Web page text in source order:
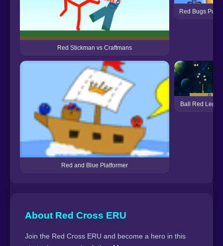
Red Stickman vs Craftmans
Red Bugs
Red and Blue Platformer
Ball Red
About Red Cross ERU
Join the Red Cross ERU and become a hero in this